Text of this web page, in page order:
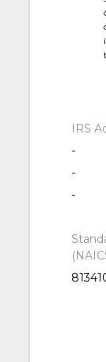
IRS
-
-
-